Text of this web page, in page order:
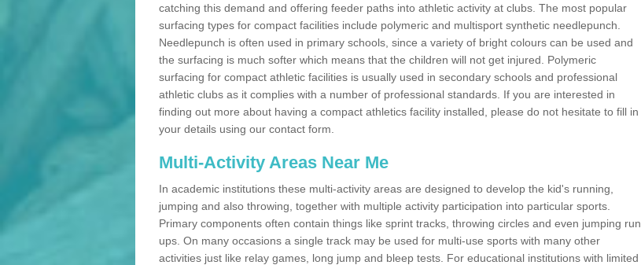
catching this demand and offering feeder paths into athletic activity at clubs. The most popular
surfacing types for compact facilities include polymeric and multisport synthetic needlepunch.
Needlepunch is often used in primary schools, since a variety of bright colours can be used and
the surfacing is much softer which means that the children will not get injured. Polymeric
surfacing for compact athletic facilities is usually used in secondary schools and professional
athletic clubs as it complies with a number of professional standards. If you are interested in
finding out more about having a compact athletics facility installed, please do not hesitate to fill in
your details using our contact form.
Multi-Activity Areas Near Me
In academic institutions these multi-activity areas are designed to develop the kid's running,
jumping and also throwing, together with multiple activity participation into particular sports.
Primary components often contain things like sprint tracks, throwing circles and even jumping run
ups. On many occasions a single track may be used for multi-use sports with many other
activities just like relay games, long jump and bleep tests. For educational institutions with limited